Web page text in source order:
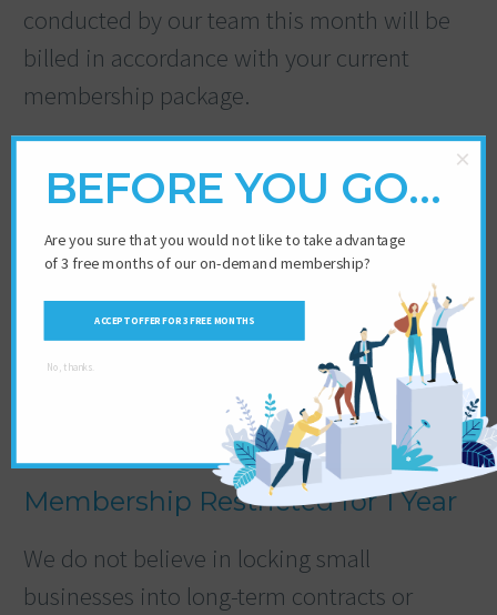
conducted by our team this month will be
billed in accordance with your current
membership package.
Membership Restricted for 1 Year
We do not believe in locking small
businesses into long-term contracts or
BEFORE YOU GO…
Are you sure that you would not like to take advantage
of 3 free months of our on-demand membership?
ACCEPT OFFER FOR 3 FREE MONTHS
×
No, thanks.